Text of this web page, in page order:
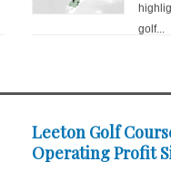
golf...
Leeton Golf
Operating Profit